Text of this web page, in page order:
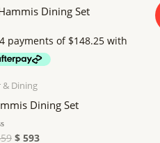
& Dining
Dining Set
Original
price
$ 659.
$ 593
Current
price
$ 593.